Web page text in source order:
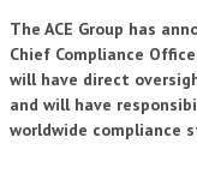
The ACE Group has
Chief Compliance
will have direct
and will have
worldwide compliance